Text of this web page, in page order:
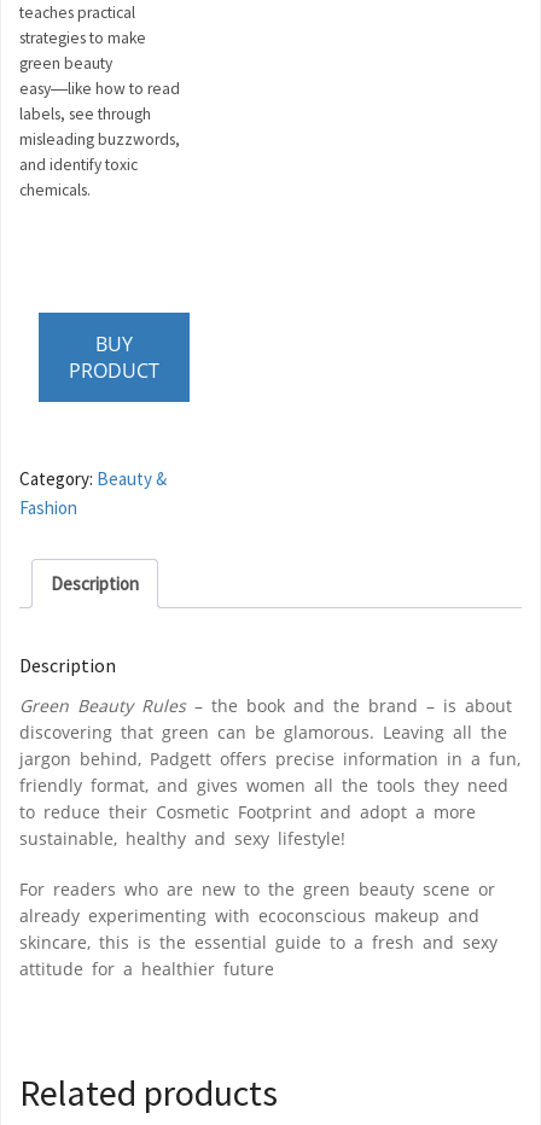
teaches practical
strategies to make
green beauty
easy―like how to read
labels, see through
misleading buzzwords,
and identify toxic
chemicals.
BUY
PRODUCT
Category: Beauty &
Fashion
Description
Description
Green Beauty Rules– the book and the brand – is about
discovering that green can be glamorous. Leaving all the
jargon behind, Padgett offers precise information in a fun,
friendly format, and gives women all the tools they need
to reduce their Cosmetic Footprint and adopt a more
sustainable, healthy and sexy lifestyle!
For readers who are new to the green beauty scene or
already experimenting with ecoconscious makeup and
skincare, this is the essential guide to a fresh and sexy
attitude for a healthier future
Related products